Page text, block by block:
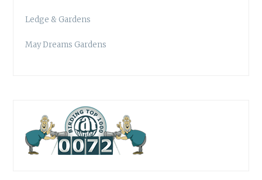
Ledge & Gardens
May Dreams Gardens